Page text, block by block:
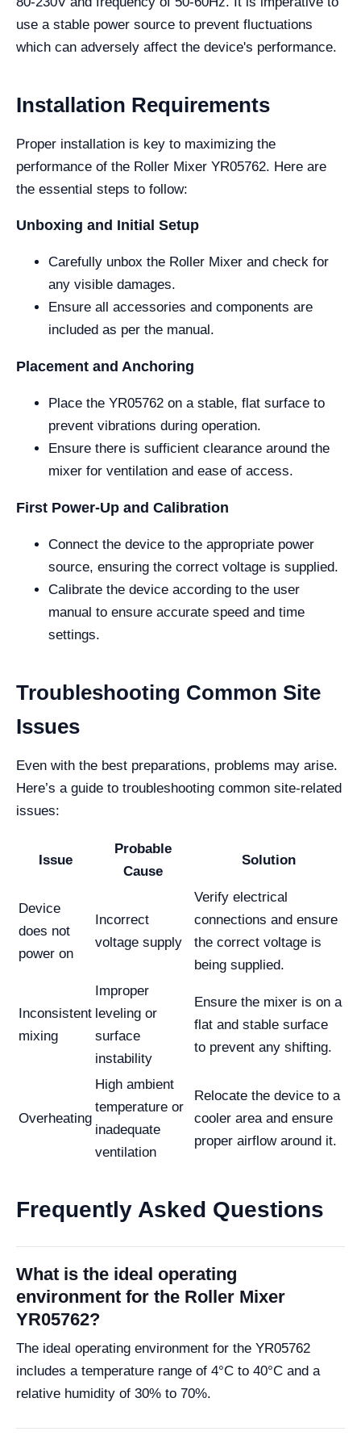
use a stable power source to prevent fluctuations
which can adversely affect the device's performance.
Installation Requirements
Proper installation is key to maximizing the
performance of the Roller Mixer YR05762. Here are
the essential steps to follow:
Unboxing and Initial Setup
Carefully unbox the Roller Mixer and check for
any visible damages.
Ensure all accessories and components are
included as per the manual.
Placement and Anchoring
Place the YR05762 on a stable, flat surface to
prevent vibrations during operation.
Ensure there is sufficient clearance around the
mixer for ventilation and ease of access.
First Power-Up and Calibration
Connect the device to the appropriate power
source, ensuring the correct voltage is supplied.
Calibrate the device according to the user
manual to ensure accurate speed and time
settings.
Troubleshooting Common Site
Issues
Even with the best preparations, problems may arise.
Here’s a guide to troubleshooting common site-related
issues:
Issue
Probable
Cause
Solution
Device
does not
power on
Incorrect
voltage supply
Verify electrical
connections and ensure
the correct voltage is
being supplied.
Inconsistent
mixing
Improper
leveling or
surface
instability
Ensure the mixer is on a
flat and stable surface
to prevent any shifting.
Overheating
High ambient
temperature or
inadequate
ventilation
Relocate the device to a
cooler area and ensure
proper airflow around it.
Frequently Asked Questions
What is the ideal operating
environment for the Roller Mixer
YR05762?
The ideal operating environment for the YR05762
includes a temperature range of 4°C to 40°C and a
relative humidity of 30% to 70%.